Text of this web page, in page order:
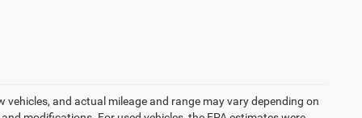
and actual mileage and range may vary depending on